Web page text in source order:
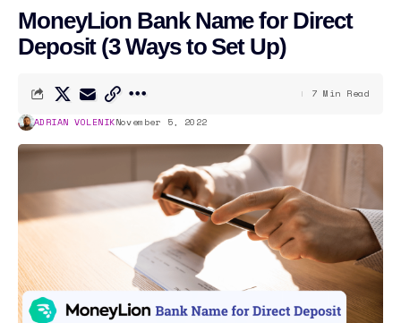
MoneyLion Bank Name for Direct
Deposit (3 Ways to Set Up)
ADRIAN VOLENIKNovember 5, 2022
7 Min Read